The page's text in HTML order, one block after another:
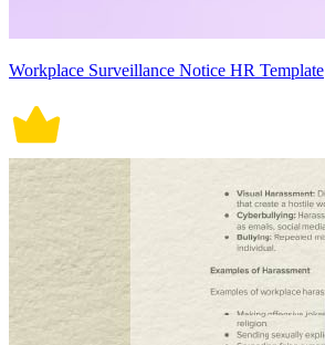
Workplace Surveillance Notice HR Template